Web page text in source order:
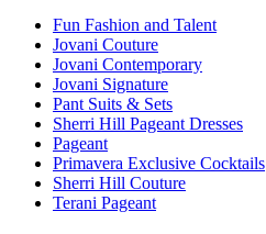
Fun Fashion and Talent
Jovani Couture
Jovani Contemporary
Jovani Signature
Pant Suits & Sets
Sherri Hill Pageant Dresses
Pageant
Primavera Exclusive Cocktails
Sherri Hill Couture
Terani Pageant